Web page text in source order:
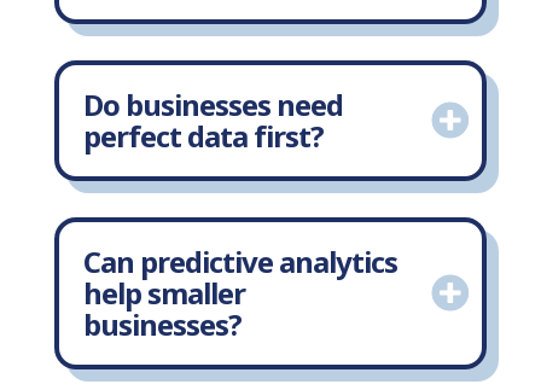
Do businesses need
perfect data first?
Can predictive analytics
help smaller
businesses?